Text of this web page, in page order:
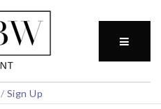
/ Sign Up